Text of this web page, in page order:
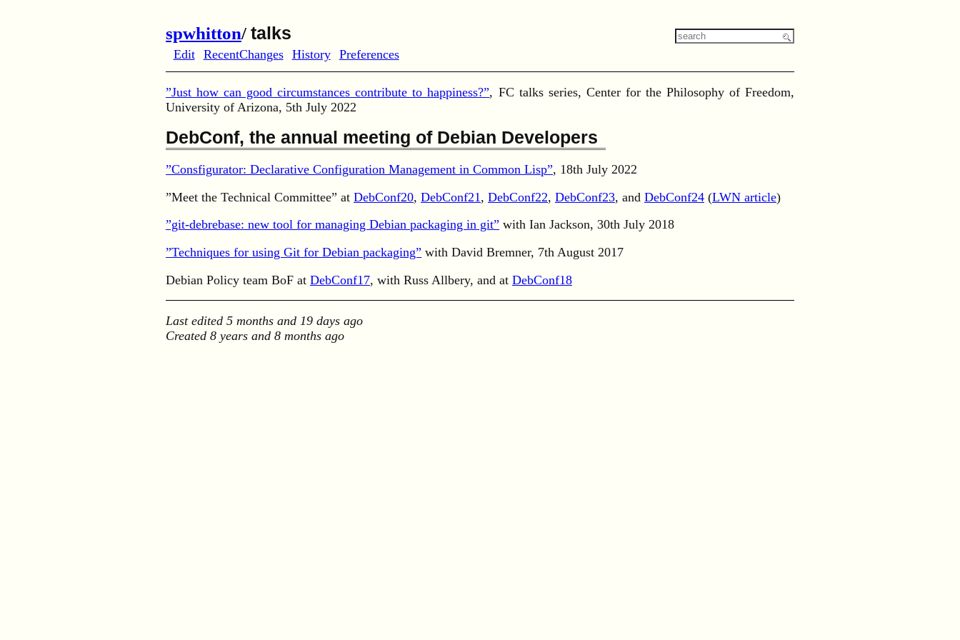
spwhitton/ talks
Edit RecentChanges History Preferences
”Just how can good circumstances contribute to happiness?”, FC talks series, Center for the Philosophy of Freedom,
University of Arizona, 5th July 2022
DebConf, the annual meeting of Debian Developers
”Consfigurator: Declarative Configuration Management in Common Lisp”, 18th July 2022
”Meet the Technical Committee” at DebConf20, DebConf21 , DebConf22, DebConf23, and DebConf24 (LWN article)
”git-debrebase: new tool for managing Debian packaging in git” with Ian Jackson, 30th July 2018
”Techniques for using Git for Debian packaging” with David Bremner, 7th August 2017
Debian Policy team BoF at DebConf17, with Russ Allbery, and at DebConf18
Last edited 5 months and 19 days ago
Created 8 years and 8 months ago